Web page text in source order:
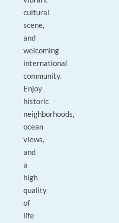
cultural
scene,
and
welcoming
international
community.
Enjoy
historic
neighborhoods,
ocean
views,
and
a
high
quality
of
life